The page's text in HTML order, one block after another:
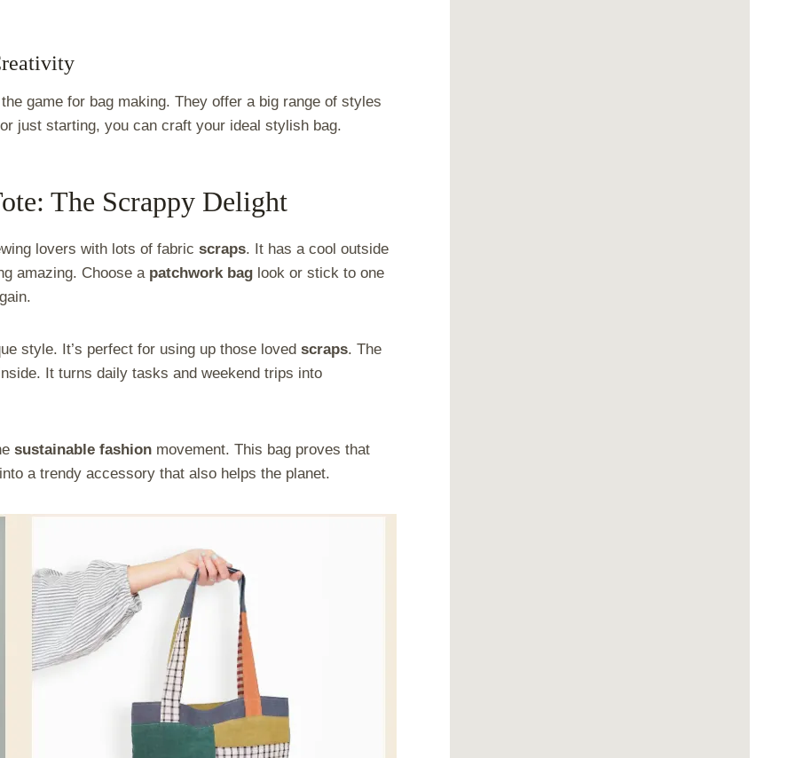
game for bag making. They offer a big range of styles
just starting, you can craft your ideal stylish bag.
The Scrappy Delight
lovers with lots of fabric scraps. It has a cool outside
amazing. Choose a patchwork bag look or stick to one
style. It’s perfect for using up those loved scraps. The
It turns daily tasks and weekend trips into
sustainable fashion movement. This bag proves that
into a trendy accessory that also helps the planet.